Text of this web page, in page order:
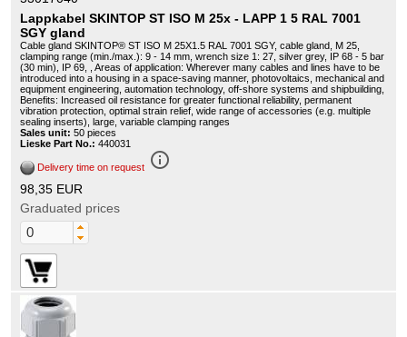
Lappkabel SKINTOP ST ISO M 25x - LAPP 1 5 RAL 7001
SGY gland
Cable gland SKINTOP® ST ISO M 25X1.5 RAL 7001 SGY, cable gland, M 25,
clamping range (min./max.): 9 - 14 mm, wrench size 1: 27, silver grey, IP 68 - 5 bar
(30 min), IP 69, , Areas of application: Wherever many cables and lines have to be
introduced into a housing in a space-saving manner, photovoltaics, mechanical and
equipment engineering, automation technology, off-shore systems and shipbuilding,
Benefits: Increased oil resistance for greater functional reliability, permanent
vibration protection, optimal strain relief, wide range of accessories (e.g. multiple
sealing inserts), large, variable clamping ranges
Sales unit: 50 pieces
Lieske Part No.: 440031
Delivery time on request info_outline
98,35 EUR
Graduated prices